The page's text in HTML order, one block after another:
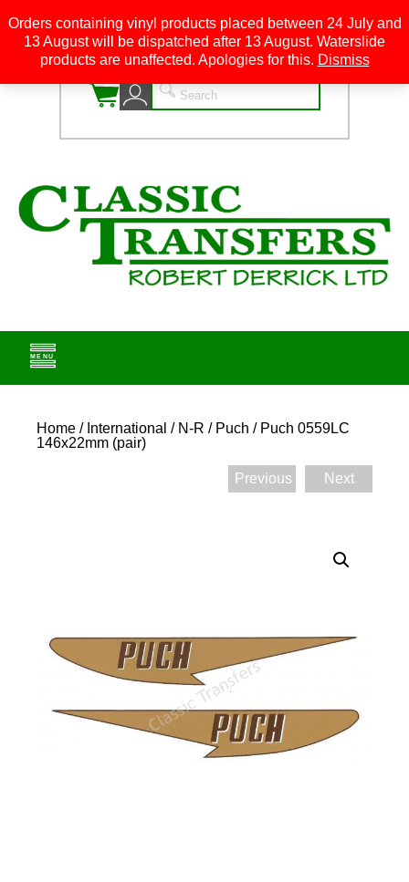
0
Home / International / N-R / Puch / Puch 0559LC
146x22mm (pair)
Previous Next
Orders containing vinyl products placed between 24 July and
13 August will be dispatched after 13 August. Waterslide
products are unaffected. Apologies for this. Dismiss